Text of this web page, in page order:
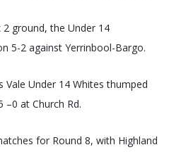
2 ground, the Under 14
5-2 against Yerrinbool-Bargo.
Under 14 Whites thumped
–0 at Church Rd.
for Round 8, with Highland